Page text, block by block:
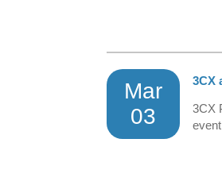
Mar
03
3CX
3CX